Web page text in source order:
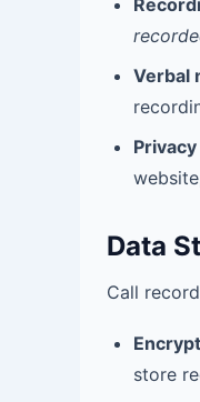
Verbal
Data
Call
store